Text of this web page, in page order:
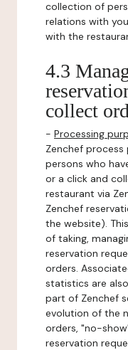
collection of
relations with
with the
4.3
collect
- Processing
Zenchef
persons who
or a click and
restaurant via
Zenchef
the website).
of taking,
reservation
orders.
statistics are
part of Zenchef
evolution of the
orders, "no-
reservation